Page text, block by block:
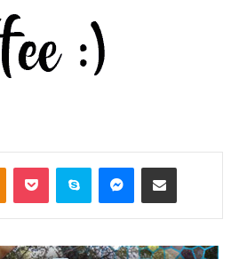
Odnoklassniki
Pocket Skype Messenger
Share via Email